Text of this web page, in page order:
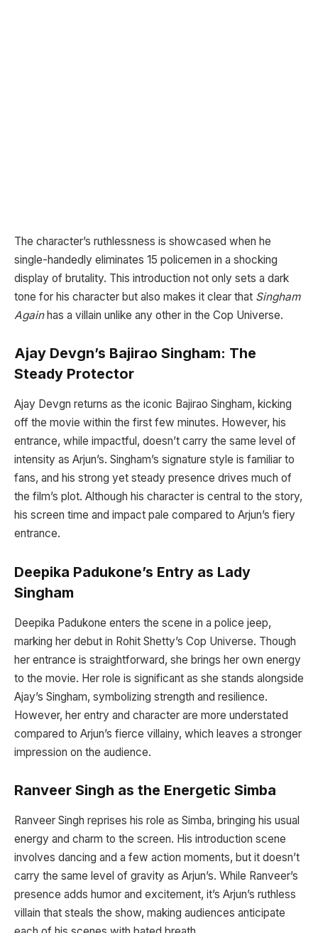
The character’s ruthlessness is showcased when he
single-handedly eliminates 15 policemen in a shocking
display of brutality. This introduction not only sets a dark
tone for his character but also makes it clear that Singham
Againhas a villain unlike any other in the Cop Universe.
Ajay Devgn’s Bajirao Singham: The
Steady Protector
Ajay Devgn returns as the iconic Bajirao Singham, kicking
off the movie within the first few minutes. However, his
entrance, while impactful, doesn’t carry the same level of
intensity as Arjun’s. Singham’s signature style is familiar to
fans, and his strong yet steady presence drives much of
the film’s plot. Although his character is central to the story,
his screen time and impact pale compared to Arjun’s fiery
entrance.
Deepika Padukone’s Entry as Lady
Singham
Deepika Padukone enters the scene in a police jeep,
marking her debut in Rohit Shetty’s Cop Universe. Though
her entrance is straightforward, she brings her own energy
to the movie. Her role is significant as she stands alongside
Ajay’s Singham, symbolizing strength and resilience.
However, her entry and character are more understated
compared to Arjun’s fierce villainy, which leaves a stronger
impression on the audience.
Ranveer Singh as the Energetic Simba
Ranveer Singh reprises his role as Simba, bringing his usual
energy and charm to the screen. His introduction scene
involves dancing and a few action moments, but it doesn’t
carry the same level of gravity as Arjun’s. While Ranveer’s
presence adds humor and excitement, it’s Arjun’s ruthless
villain that steals the show, making audiences anticipate